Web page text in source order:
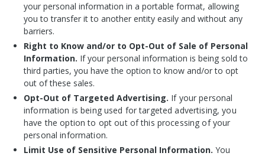
your personal information in a portable format, allowing
you to transfer it to another entity easily and without any
barriers.
Right to Know and/or to Opt-Out of Sale of Personal
Information. If your personal information is being sold to
third parties, you have the option to know and/or to opt
out of these sales.
Opt-Out of Targeted Advertising. If your personal
information is being used for targeted advertising, you
have the option to opt out of this processing of your
personal information.
Limit Use of Sensitive Personal Information. You